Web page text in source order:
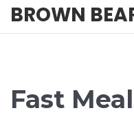
BROWN
Fast